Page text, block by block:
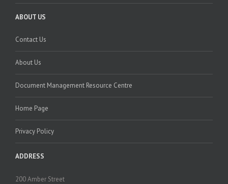
ABOUT US
Contact Us
About Us
Document Management Resource Centre
Home Page
Privacy Policy
ADDRESS
200 Amber Street